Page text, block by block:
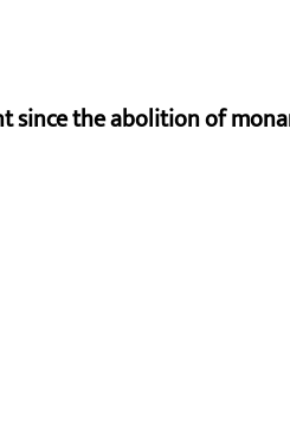
since the abolition of